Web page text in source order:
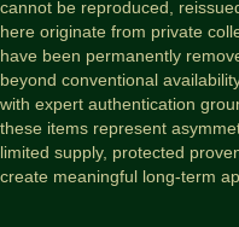
cannot be reproduced,
here originate from private
have been permanently
beyond conventional
with expert authentication
these items represent
limited supply, protected
create meaningful long-term